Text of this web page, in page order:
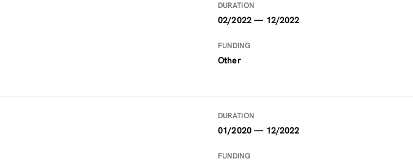
DURATION
02/2022 — 12/2022
FUNDING
Other
DURATION
01/2020 — 12/2022
FUNDING